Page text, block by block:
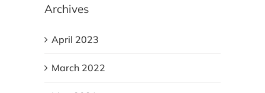
Archives
April 2023
March 2022